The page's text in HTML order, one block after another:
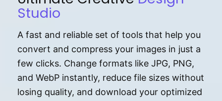
Studio
A fast and reliable set of tools that help you
convert and compress your images in just a
few clicks. Change formats like JPG, PNG,
and WebP instantly, reduce file sizes without
losing quality, and download your optimized